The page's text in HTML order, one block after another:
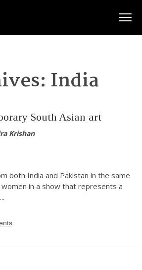
India
South Asian art
Krishan
both India and Pakistan in the same
women in a show that represents a
...